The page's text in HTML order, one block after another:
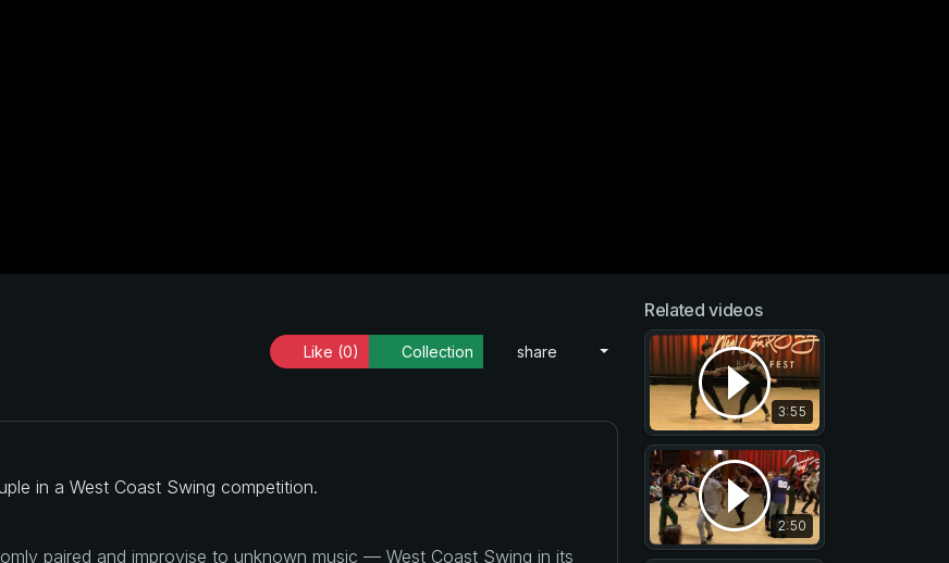
Like (0) Collection share
in a West Coast Swing competition.
paired and improvise to unknown music — West Coast Swing in its
Related videos
3:55
2:50